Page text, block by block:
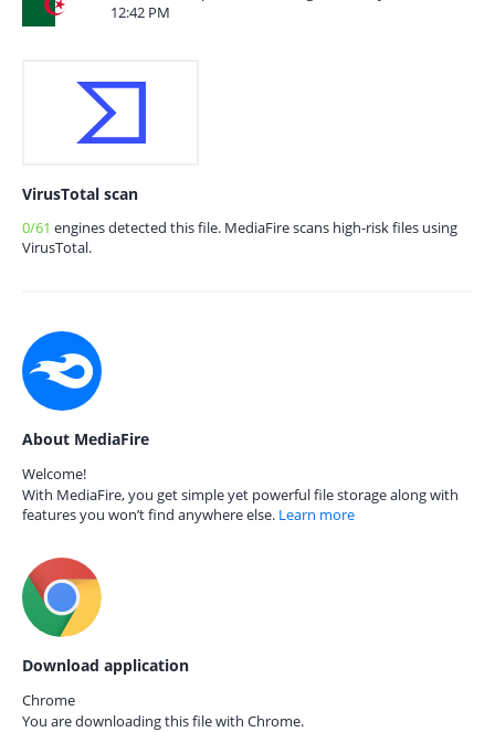
12:42 PM
VirusTotal scan
0/61 engines detected this file. MediaFire scans high-risk files using
VirusTotal.
About MediaFire
Welcome!
With MediaFire, you get simple yet powerful file storage along with
features you won’t find anywhere else. Learn more
Download application
Chrome
You are downloading this file with Chrome.